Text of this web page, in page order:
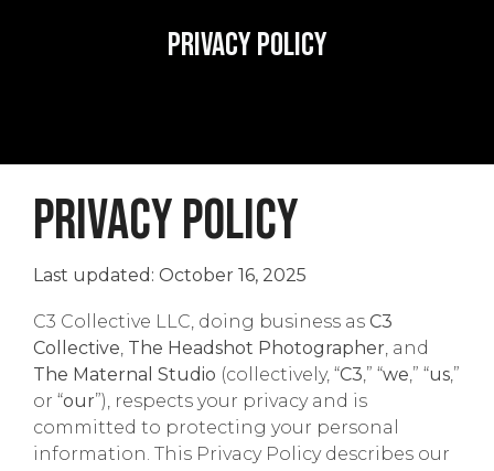
Privacy Policy
PRIVACY POLICY
Last updated: October 16, 2025
C3 Collective LLC, doing business as C3
Collective, The Headshot Photographer, and
The Maternal Studio (collectively, “C3,” “we,” “us,”
or “our”), respects your privacy and is
committed to protecting your personal
information. This Privacy Policy describes our